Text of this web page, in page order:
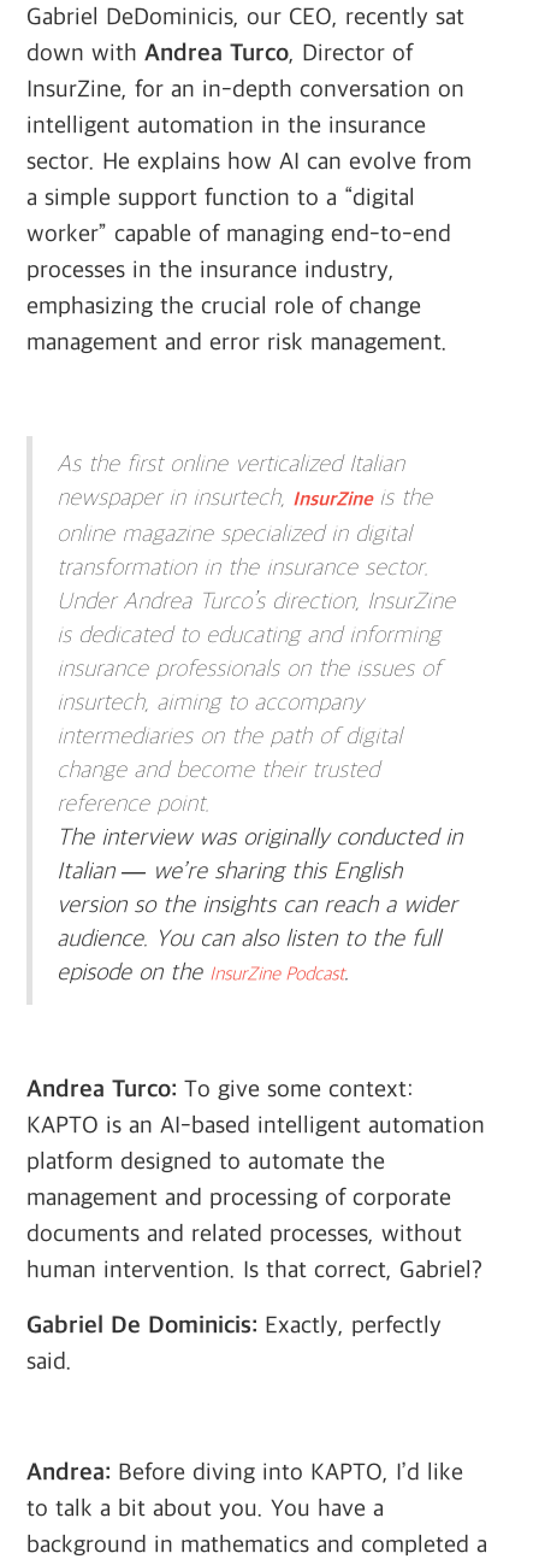
Gabriel DeDominicis, our CEO, recently sat
down with Andrea Turco, Director of
InsurZine, for an in-depth conversation on
intelligent automation in the insurance
sector. He explains how AI can evolve from
a simple support function to a “digital
worker” capable of managing end-to-end
processes in the insurance industry,
emphasizing the crucial role of change
management and error risk management.
As the first online verticalized Italian
newspaper in insurtech, InsurZine is the
online magazine specialized in digital
transformation in the insurance sector.
Under Andrea Turco’s direction, InsurZine
is dedicated to educating and informing
insurance professionals on the issues of
insurtech, aiming to accompany
intermediaries on the path of digital
change and become their trusted
reference point.
The interview was originally conducted in
Italian — we’re sharing this English
version so the insights can reach a wider
audience. You can also listen to the full
episode on the InsurZine Podcast.
Andrea Turco: To give some context:
KAPTO is an AI-based intelligent automation
platform designed to automate the
management and processing of corporate
documents and related processes, without
human intervention. Is that correct, Gabriel?
Gabriel De Dominicis: Exactly, perfectly
said.
Andrea: Before diving into KAPTO, I’d like
to talk a bit about you. You have a
background in mathematics and completed a